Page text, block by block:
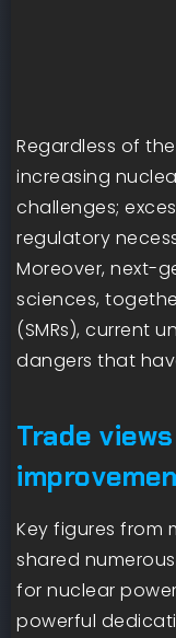
Regardless of
increasing
challenges;
regulatory
Moreover, next-
sciences,
(SMRs), current
dangers that
Trade
Key figures from
shared
for nuclear
powerful